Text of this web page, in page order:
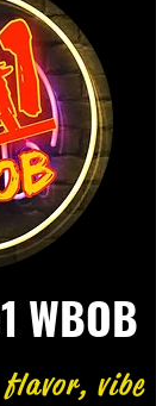
WBOB
vibe